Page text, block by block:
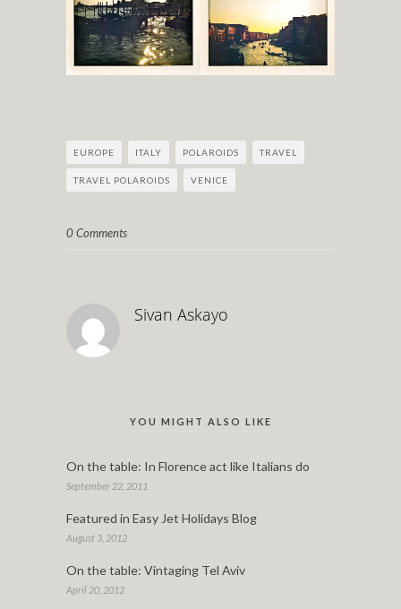
EUROPE ITALY POLAROIDS TRAVEL
TRAVEL POLAROIDS VENICE
0 Comments
Sivan Askayo
YOU MIGHT ALSO LIKE
On the table: In Florence act like Italians do
September 22, 2011
Featured in Easy Jet Holidays Blog
August 3, 2012
On the table: Vintaging Tel Aviv
April 20, 2012